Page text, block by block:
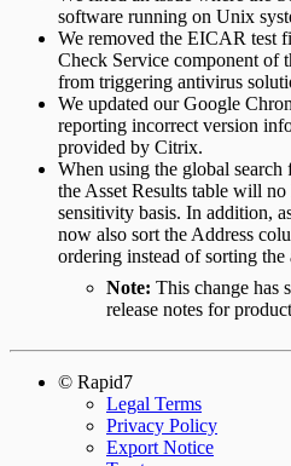
software running on Unix
We removed the EICAR test
Check Service component of
from triggering antivirus
We updated our Google
reporting incorrect version
provided by Citrix.
When using the global
the Asset Results table will
sensitivity basis. In addition,
now also sort the Address
ordering instead of sorting the
Note: This change has
release notes for
© Rapid7
Legal Terms
Privacy Policy
Export Notice